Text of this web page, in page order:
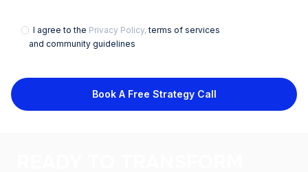
I agree to the Privacy Policy, terms of services
and community guidelines
Book A Free Strategy Call